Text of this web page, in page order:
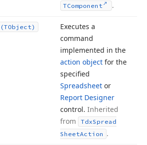
TComponent .
(TObject)
Executes a
command
implemented in the
action object for the
specified
Spreadsheet or
Report Designer
control. Inherited
from
TdxSpread
SheetAction .